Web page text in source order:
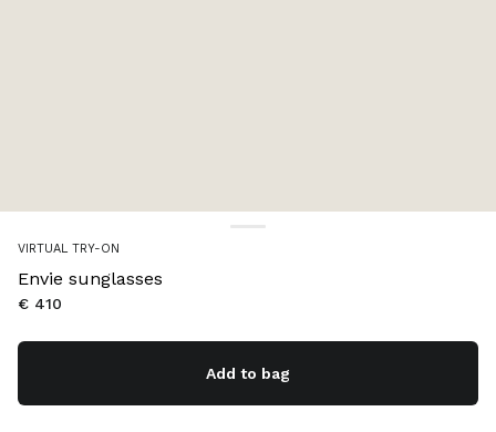
VIRTUAL TRY-ON
Envie sunglasses
€ 410
Add to bag